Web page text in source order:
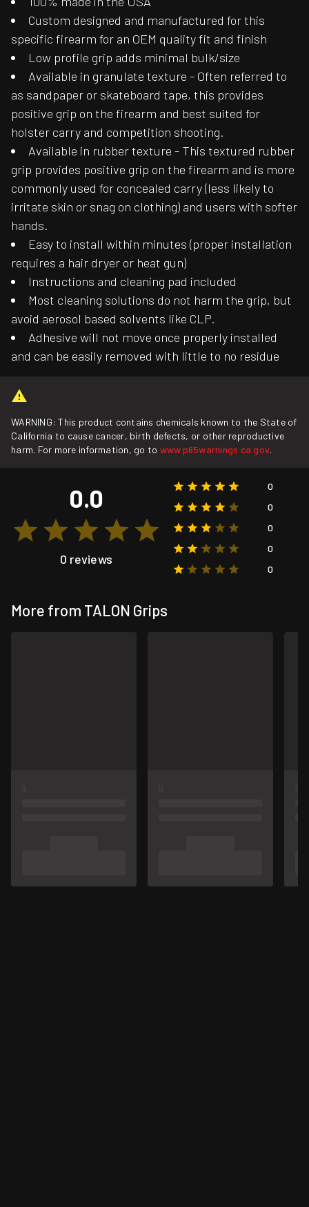
Custom designed and manufactured for this
specific firearm for an OEM quality fit and finish
Low profile grip adds minimal bulk/size
Available in granulate texture - Often referred to
as sandpaper or skateboard tape, this provides
positive grip on the firearm and best suited for
holster carry and competition shooting.
Available in rubber texture - This textured rubber
grip provides positive grip on the firearm and is more
commonly used for concealed carry (less likely to
irritate skin or snag on clothing) and users with softer
hands.
Easy to install within minutes (proper installation
requires a hair dryer or heat gun)
Instructions and cleaning pad included
Most cleaning solutions do not harm the grip, but
avoid aerosol based solvents like CLP.
Adhesive will not move once properly installed
and can be easily removed with little to no residue
WARNING: This product contains chemicals known to the State of
California to cause cancer, birth defects, or other reproductive
harm. For more information, go to www.p65warnings.ca.gov.
0.0
0 reviews
0
0
0
0
0
More from TALON Grips